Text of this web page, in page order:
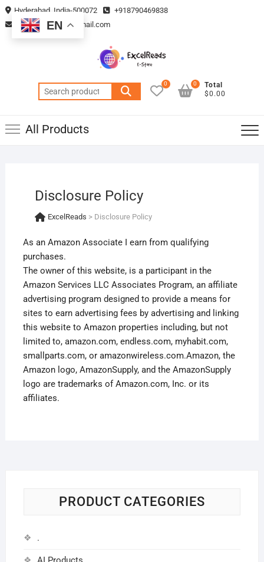
Skip
to
content
Hyderabad, India-500072
+918790469838
vmsplanning05@gmail.com
Search
for:
0
Total
$0.00
0
All Products
Disclosure Policy
ExcelReads > Disclosure Policy
As an Amazon Associate I earn from qualifying
purchases.
The owner of this website, is a participant in the
Amazon Services LLC Associates Program, an affiliate
advertising program designed to provide a means for
sites to earn advertising fees by advertising and linking
this website to Amazon properties including, but not
limited to, amazon.com, endless.com, myhabit.com,
smallparts.com, or amazonwireless.com.Amazon, the
Amazon logo, AmazonSupply, and the AmazonSupply
logo are trademarks of Amazon.com, Inc. or its
affiliates.
PRODUCT CATEGORIES
.
EN